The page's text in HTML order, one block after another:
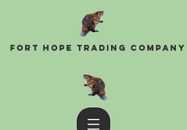
Fort Hope Trading Company